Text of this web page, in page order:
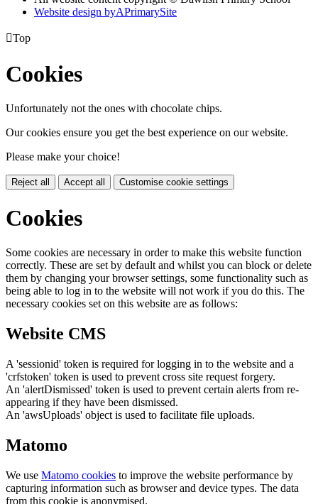
Website design byAPrimarySite
Top
Cookies
Unfortunately not the ones with chocolate chips.
Our cookies ensure you get the best experience on our website.
Please make your choice!
Reject all Accept all Customise cookie settings
Cookies
Some cookies are necessary in order to make this website function
correctly. These are set by default and whilst you can block or delete
them by changing your browser settings, some functionality such as
being able to log in to the website will not work if you do this. The
necessary cookies set on this website are as follows:
Website CMS
A 'sessionid' token is required for logging in to the website and a
'crfstoken' token is used to prevent cross site request forgery.
An 'alertDismissed' token is used to prevent certain alerts from re-
appearing if they have been dismissed.
An 'awsUploads' object is used to facilitate file uploads.
Matomo
We use Matomo cookies to improve the website performance by
capturing information such as browser and device types. The data
from this cookie is anonymised.